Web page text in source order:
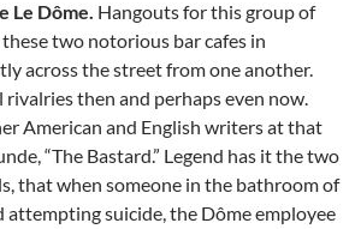
Le Dôme. Hangouts for this group of
two notorious bar cafes in
across the street from one another.
then and perhaps even now.
American and English writers at that
“The Bastard.” Legend has it the two
that when someone in the bathroom of
attempting suicide, the Dôme employee